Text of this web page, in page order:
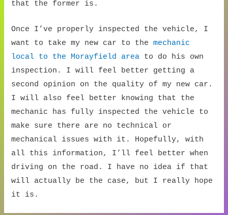
that the former is.
Once I’ve properly inspected the vehicle, I
want to take my new car to themechanic
local to the Morayfield area to do his own
inspection. I will feel better getting a
second opinion on the quality of my new car.
I will also feel better knowing that the
mechanic has fully inspected the vehicle to
make sure there are no technical or
mechanical issues with it. Hopefully, with
all this information, I’ll feel better when
driving on the road. I have no idea if that
will actually be the case, but I really hope
it is.